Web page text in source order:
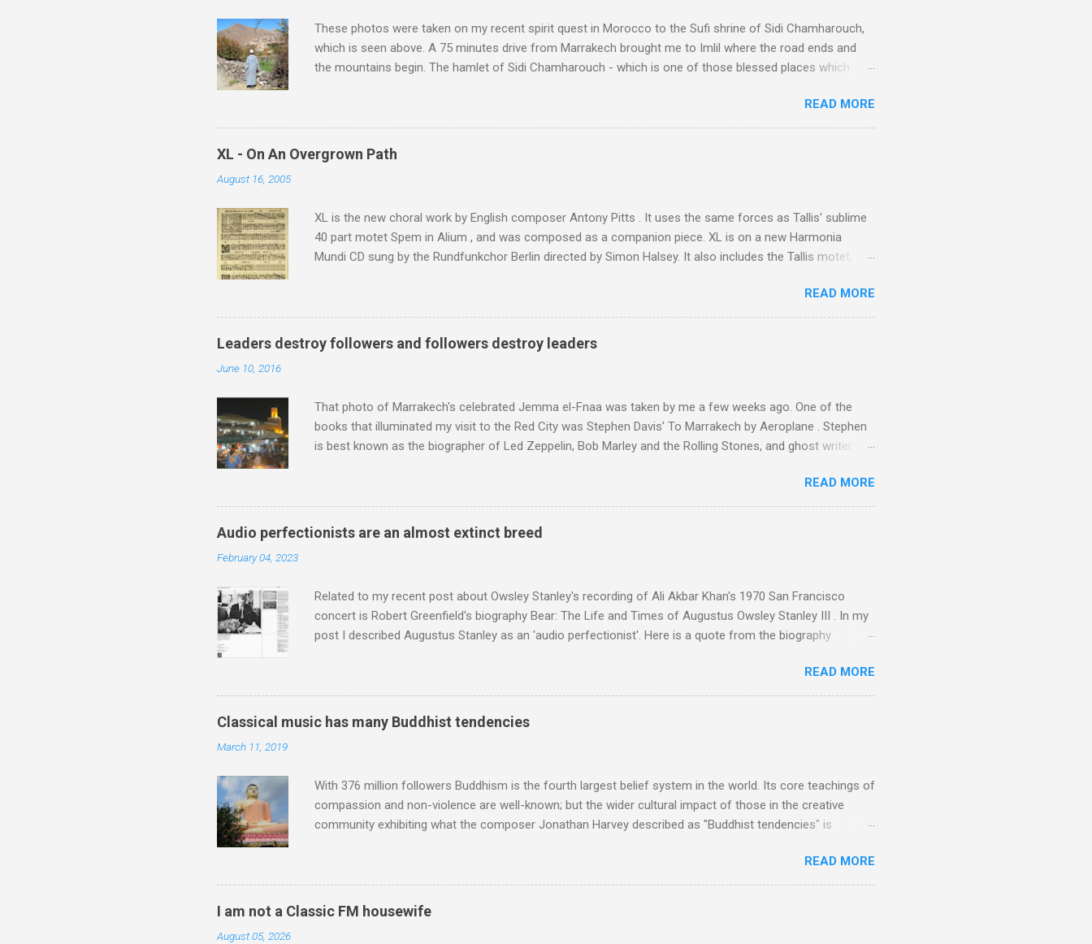
These photos were taken on my recent spirit quest in Morocco to the Sufi shrine of Sidi Chamharouch,
which is seen above. A 75 minutes drive from Marrakech brought me to Imlil where the road ends and
the mountains begin. The hamlet of Sidi Chamharouch - which is one of those blessed places which
potentially dangerous two hour climb up a rocky path. Access is impossible for wheeled vehicles and
supplies are brought in by the mules seen in my photos. Beyond Sidi Chamharouch is Jebel Toubkal,
which at 4,167 metres is the highest mountain in North Africa. During my trek I was struck by the
similarity between the High Atlas and Ladakh on the border of India and Tibet . Film director Martin
READ MORE
XL - On An Overgrown Path
August 16, 2005
XL is the new choral work by English composer Antony Pitts . It uses the same forces as Tallis' sublime
40 part motet Spem in Alium , and was composed as a companion piece. XL is on a new Harmonia
Mundi CD sung by the Rundfunkchor Berlin directed by Simon Halsey. It also includes the Tallis motet,
work of Antony Pitts, and well worth reading are Jerry Springer rebel grabs Gramophone accolade and
Raindrops are falling on my chant .
READ MORE
Leaders destroy followers and followers destroy leaders
June 10, 2016
That photo of Marrakech's celebrated Jemma el-Fnaa was taken by me a few weeks ago. One of the
books that illuminated my visit to the Red City was Stephen Davis' To Marrakech by Aeroplane . Stephen
is best known as the biographer of Led Zeppelin, Bob Marley and the Rolling Stones, and ghost writer for
Jajouka , who come from the Rif Mountains in the north of Morocco. Performance artist Brion Gysin ,
who was a long time resident of Morocco, played a pivotal role in bring the Master Musicians to the
attention of Brian Jones , and it was the Rolling Stones' posthumously released album of their music
READ MORE
Audio perfectionists are an almost extinct breed
February 04, 2023
Related to my recent post about Owsley Stanley's recording of Ali Akbar Khan's 1970 San Francisco
concert is Robert Greenfield's biography Bear: The Life and Times of Augustus Owsley Stanley III . In my
post I described Augustus Stanley as an 'audio perfectionist'. Here is a quote from the biography
purchased and installed a sound system in his thirty-five-by-fifty-five-foot living room in Berkeley that far
surpassed what even the most fanatical hi-fi enthusiast might have dreamed of owning. Looking like
"something that someone had rescued from behind the screen at the local movie theater," his Altec
Lansing Voice of the Theatre system consisted of two large wooden cabinets, each of which was
READ MORE
Classical music has many Buddhist tendencies
March 11, 2019
With 376 million followers Buddhism is the fourth largest belief system in the world. Its core teachings of
compassion and non-violence are well-known; but the wider cultural impact of those in the creative
community exhibiting what the composer Jonathan Harvey described as "Buddhist tendencies" is
not be a coincidence that in 1960 elected Sirimavo Bandaranaike , the world's first woman prime minister.
The island has been a center of Buddhist scholarship and practice since the introduction of Buddhism in
the third century, and the country played a leading role in the preservation of the Pāli Canon of Buddhist
READ MORE
I am not a Classic FM housewife
August 05, 2026